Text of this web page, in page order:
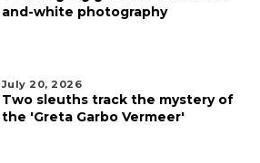
and-white photography
July 20, 2026
Two sleuths track the mystery of
the 'Greta Garbo Vermeer'